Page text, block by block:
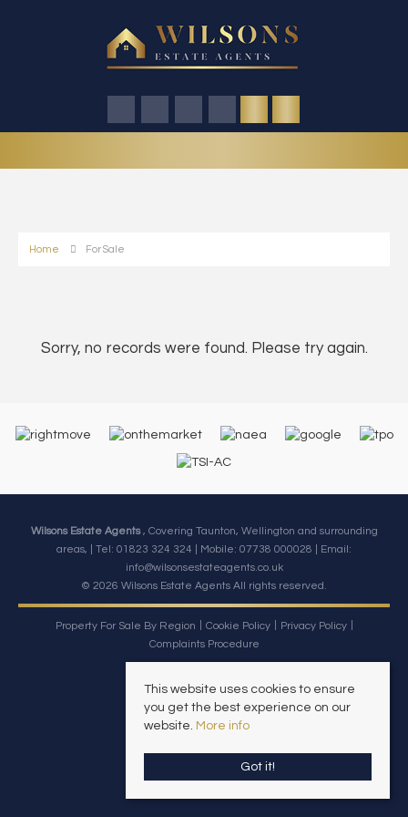
Home For Sale
Sorry, no records were found. Please try again.
Wilsons Estate Agents, Covering Taunton, Wellington and surrounding
areas, | Tel: 01823 324 324 | Mobile: 07738 000028 | Email:
info@wilsonsestateagents.co.uk
© 2026 Wilsons Estate Agents All rights reserved.
Property For Sale By Region Cookie Policy
Privacy Policy
Complaints Procedure
This website uses cookies to ensure
you get the best experience on our
website. More info
Got it!